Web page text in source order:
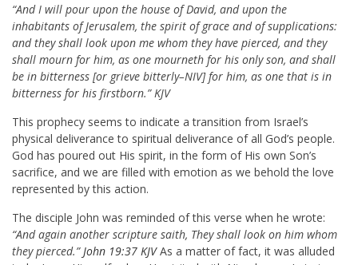
“And I will pour upon the house of David, and upon the
inhabitants of Jerusalem, the spirit of grace and of supplications:
and they shall look upon me whom they have pierced, and they
shall mourn for him, as one mourneth for his only son, and shall
be in bitterness [or grieve bitterly–NIV] for him, as one that is in
bitterness for his firstborn.” KJV
This prophecy seems to indicate a transition from Israel’s
physical deliverance to spiritual deliverance of all God’s people.
God has poured out His spirit, in the form of His own Son’s
sacrifice, and we are filled with emotion as we behold the love
represented by this action.
The disciple John was reminded of this verse when he wrote:
“And again another scripture saith, They shall look on him whom
they pierced.” John 19:37 KJVAs a matter of fact, it was alluded